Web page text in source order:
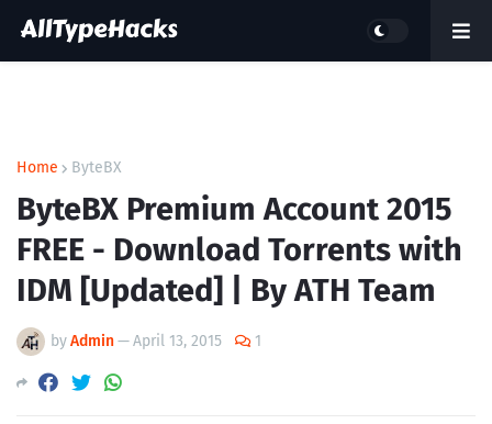
Home ByteBX
ByteBX Premium Account 2015
FREE - Download Torrents with
IDM [Updated] | By ATH Team
byAdmin—April 13, 2015 1